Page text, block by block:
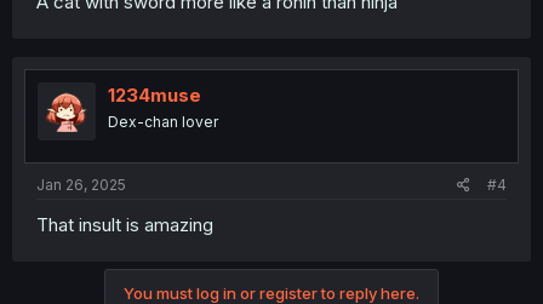
1234muse
Dex-chan lover
Jan 26, 2025 #4
That insult is amazing
You must log in or register to reply here.